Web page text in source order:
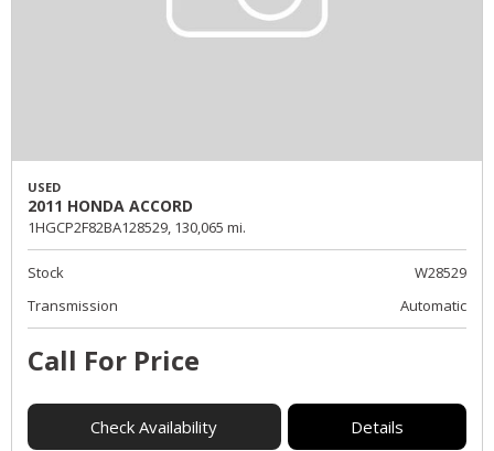
USED
2011 HONDA ACCORD
1HGCP2F82BA128529, 130,065 mi.
Stock
W28529
Transmission
Automatic
Call For Price
Check Availability Details